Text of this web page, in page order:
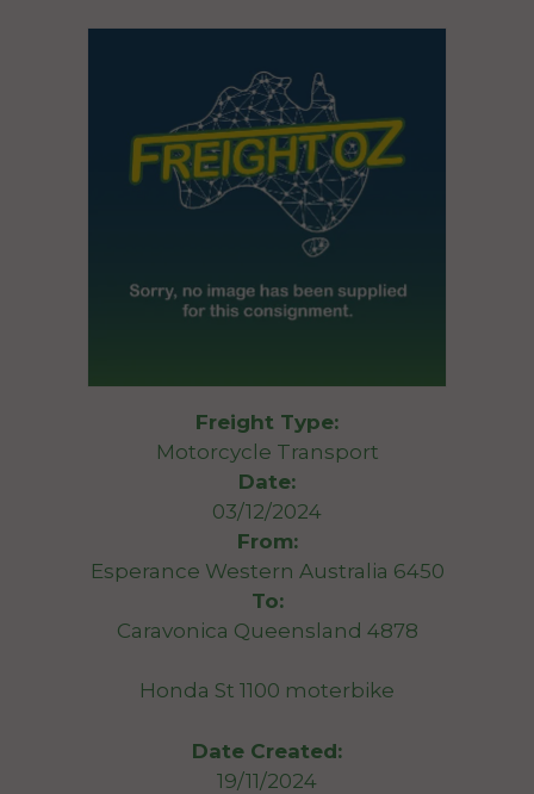
Freight Type:
Motorcycle Transport
Date:
03/12/2024
From:
Esperance Western Australia 6450
To:
Caravonica Queensland 4878
Honda St 1100 moterbike
Date Created:
19/11/2024